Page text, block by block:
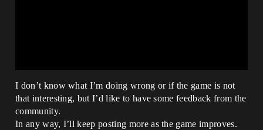
I don’t know what I’m doing wrong or if the game is not
that interesting, but I’d like to have some feedback from the
community.
In any way, I’ll keep posting more as the game improves.